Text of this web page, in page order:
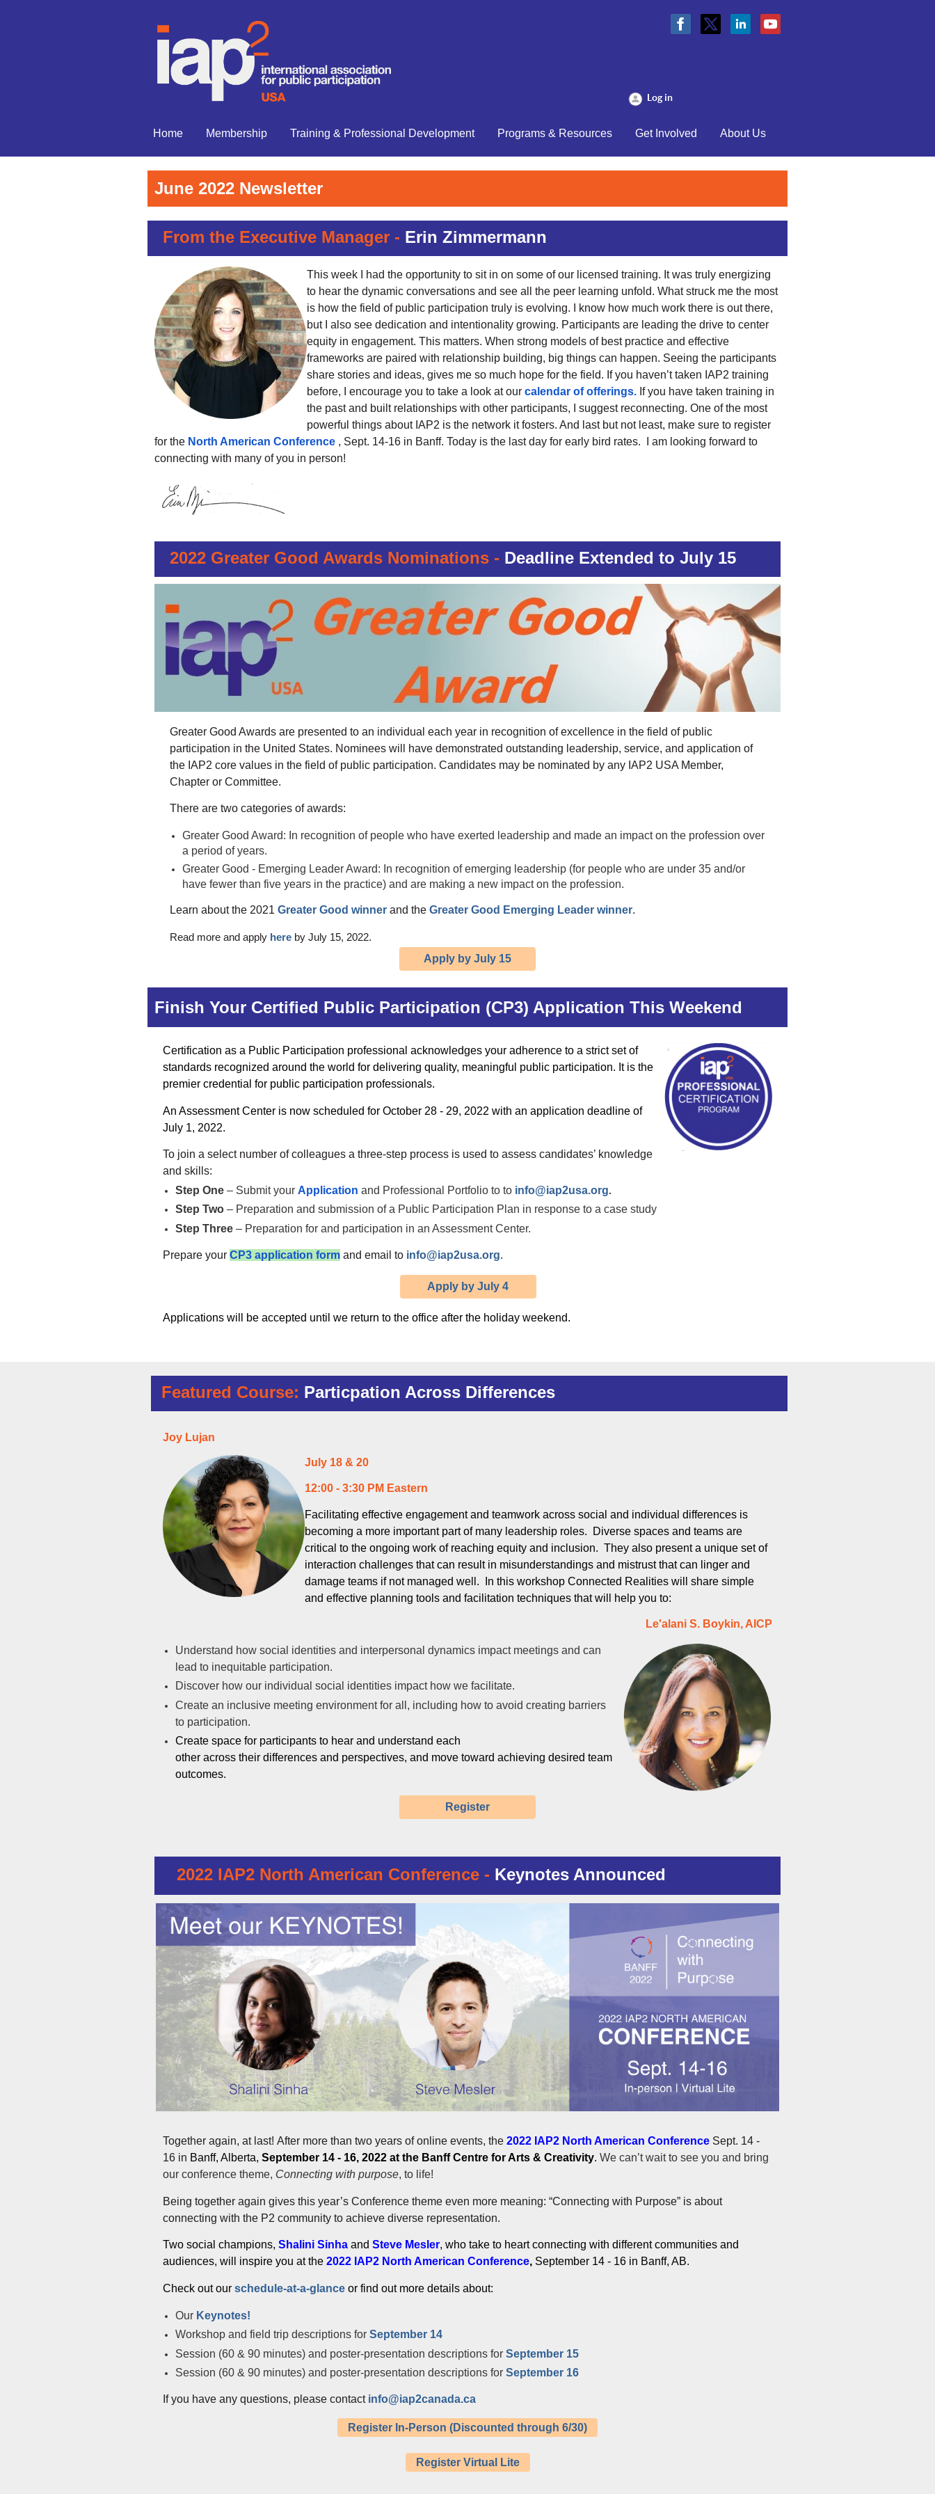
Log in
Home Membership Training & Professional Development Programs & Resources Get Involved About Us
June 2022 Newsletter
From the Executive Manager - Erin Zimmermann
This week I had the opportunity to sit in on some of our licensed training. It was truly energizing
to hear the dynamic conversations and see all the peer learning unfold. What struck me the most
is how the field of public participation truly is evolving. I know how much work there is out there,
but I also see dedication and intentionality growing. Participants are leading the drive to center
equity in engagement. This matters. When strong models of best practice and effective
frameworks are paired with relationship building, big things can happen. Seeing the participants
share stories and ideas, gives me so much hope for the field. If you haven’t taken IAP2 training
before, I encourage you to take a look at our calendar of offerings. If you have taken training in
the past and built relationships with other participants, I suggest reconnecting. One of the most
powerful things about IAP2 is the network it fosters. And last but not least, make sure to register
for the North American Conference , Sept. 14-16 in Banff. Today is the last day for early bird rates. I am looking forward to
connecting with many of you in person!
2022 Greater Good Awards Nominations - Deadline Extended to July 15
Greater Good Awards are presented to an individual each year in recognition of excellence in the field of public
participation in the United States. Nominees will have demonstrated outstanding leadership, service, and application of
the IAP2 core values in the field of public participation. Candidates may be nominated by any IAP2 USA Member,
Chapter or Committee.
There are two categories of awards:
Greater Good Award: In recognition of people who have exerted leadership and made an impact on the profession over
a period of years.
Greater Good - Emerging Leader Award: In recognition of emerging leadership (for people who are under 35 and/or
have fewer than five years in the practice) and are making a new impact on the profession.
Learn about the 2021 Greater Good winner and the Greater Good Emerging Leader winner.
Read more and apply here by July 15, 2022.
Apply by July 15
Finish Your Certified Public Participation (CP3) Application This Weekend
Certification as a Public Participation professional acknowledges your adherence to a strict set of
standards recognized around the world for delivering quality, meaningful public participation. It is the
premier credential for public participation professionals.
An Assessment Center is now scheduled for October 28 - 29, 2022 with an application deadline of
July 1, 2022.
To join a select number of colleagues a three-step process is used to assess candidates’ knowledge
and skills:
Step One – Submit your Application and Professional Portfolio to to info@iap2usa.org.
Step Two – Preparation and submission of a Public Participation Plan in response to a case study
Step Three – Preparation for and participation in an Assessment Center.
Prepare your CP3 application form and email to info@iap2usa.org.
Apply by July 4
Applications will be accepted until we return to the office after the holiday weekend.
Featured Course: Particpation Across Differences
Joy Lujan
July 18 & 20
12:00 - 3:30 PM Eastern
Facilitating effective engagement and teamwork across social and individual differences is
becoming a more important part of many leadership roles. Diverse spaces and teams are
critical to the ongoing work of reaching equity and inclusion. They also present a unique set of
interaction challenges that can result in misunderstandings and mistrust that can linger and
damage teams if not managed well. In this workshop Connected Realities will share simple
and effective planning tools and facilitation techniques that will help you to:
Le'alani S. Boykin, AICP
Understand how social identities and interpersonal dynamics impact meetings and can
lead to inequitable participation.
Discover how our individual social identities impact how we facilitate.
Create an inclusive meeting environment for all, including how to avoid creating barriers
to participation.
Create space for participants to hear and understand each
other across their differences and perspectives, and move toward achieving desired team
outcomes.
Register
2022 IAP2 North American Conference - Keynotes Announced
Together again, at last! After more than two years of online events, the 2022 IAP2 North American Conference Sept. 14 -
16 in Banff, Alberta, September 14 - 16, 2022 at the Banff Centre for Arts & Creativity. We can’t wait to see you and bring
our conference theme, Connecting with purpose, to life!
Being together again gives this year’s Conference theme even more meaning: “Connecting with Purpose” is about
connecting with the P2 community to achieve diverse representation.
Two social champions, Shalini Sinha and Steve Mesler, who take to heart connecting with different communities and
audiences, will inspire you at the 2022 IAP2 North American Conference, September 14 - 16 in Banff, AB.
Check out our schedule-at-a-glance or find out more details about:
Our Keynotes!
Workshop and field trip descriptions for September 14
Session (60 & 90 minutes) and poster-presentation descriptions for September 15
Session (60 & 90 minutes) and poster-presentation descriptions for September 16
If you have any questions, please contact info@iap2canada.ca
Register In-Person (Discounted through 6/30)
Register Virtual Lite